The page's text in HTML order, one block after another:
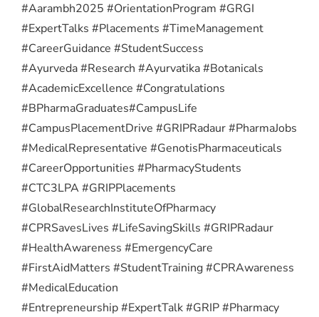
#Aarambh2025 #OrientationProgram #GRGI
#ExpertTalks #Placements #TimeManagement
#CareerGuidance #StudentSuccess
#Ayurveda #Research #Ayurvatika #Botanicals
#AcademicExcellence #Congratulations
#BPharmaGraduates#CampusLife
#CampusPlacementDrive #GRIPRadaur #PharmaJobs
#MedicalRepresentative #GenotisPharmaceuticals
#CareerOpportunities #PharmacyStudents
#CTC3LPA #GRIPPlacements
#GlobalResearchInstituteOfPharmacy
#CPRSavesLives #LifeSavingSkills #GRIPRadaur
#HealthAwareness #EmergencyCare
#FirstAidMatters #StudentTraining #CPRAwareness
#MedicalEducation
#Entrepreneurship #ExpertTalk #GRIP #Pharmacy